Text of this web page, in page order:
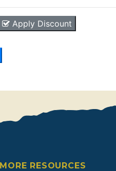
MORE RESOURCES